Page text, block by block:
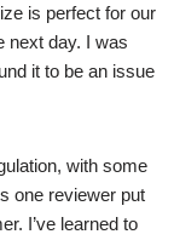
is perfect for our
next day. I was
it to be an issue
with some
one reviewer put
I’ve learned to